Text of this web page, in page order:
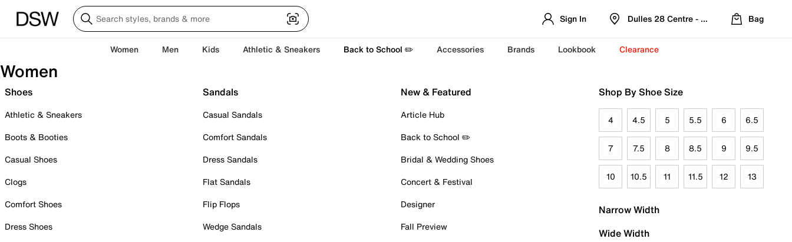
Sign In Dulles 28 Centre - Refreshed Location
Bag
Women Men Kids Athletic & Sneakers Back to School ✏️ Accessories Brands Lookbook Clearance
Women
Shoes
Athletic & Sneakers
Boots & Booties
Casual Shoes
Clogs
Comfort Shoes
Dress Shoes
Sandals
Casual Sandals
Comfort Sandals
Dress Sandals
Flat Sandals
Flip Flops
Wedge Sandals
New & Featured
Article Hub
Back to School ✏️
Bridal & Wedding Shoes
Concert & Festival
Designer
Fall Preview
Shop By Shoe Size
4 4.5 5 5.5 6 6.5
7 7.5 8 8.5 9 9.5
10 10.5 11 11.5 12 13
Narrow Width
Wide Width